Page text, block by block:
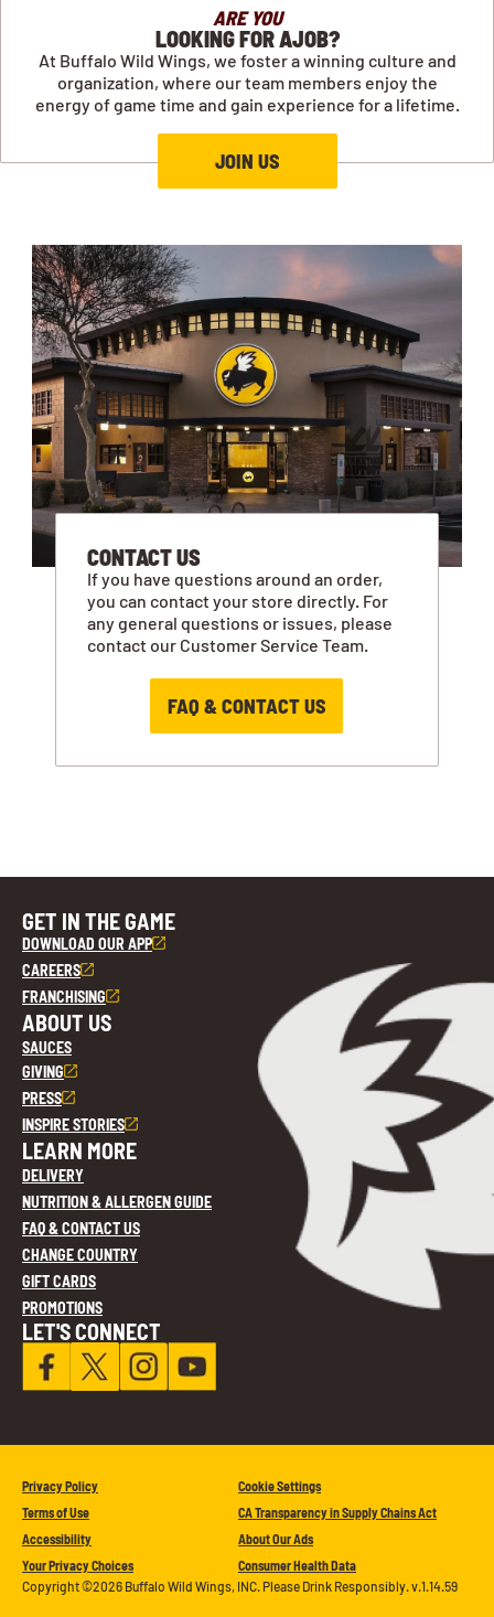
ARE YOU
LOOKING FOR AJOB?
At Buffalo Wild Wings, we foster a winning culture and
organization, where our team members enjoy the
energy of game time and gain experience for a lifetime.
JOIN US
CONTACT US
If you have questions around an order,
you can contact your store directly. For
any general questions or issues, please
contact our Customer Service Team.
FAQ & CONTACT US
GET IN THE GAME
DOWNLOAD OUR APP
CAREERS
FRANCHISING
ABOUT US
SAUCES
GIVING
PRESS
INSPIRE STORIES
LEARN MORE
DELIVERY
NUTRITION & ALLERGEN GUIDE
FAQ & CONTACT US
CHANGE COUNTRY
GIFT CARDS
PROMOTIONS
LET'S CONNECT
Copyright ©2026 Buffalo Wild Wings, INC. Please Drink Responsibly. v.1.14.59
Privacy Policy
Cookie Settings
Terms of Use
CA Transparency in Supply Chains Act
Accessibility
About Our Ads
Your Privacy Choices
Consumer Health Data